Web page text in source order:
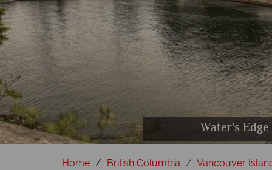
Water's Edge
Water's Edge
Water's Edge
Water's
Home British Columbia Vancouver